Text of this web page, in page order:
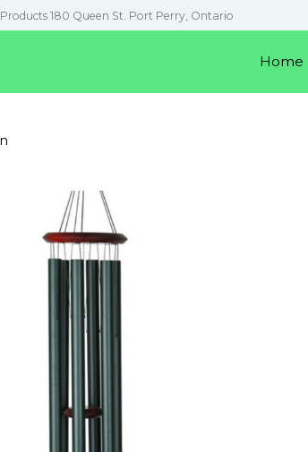
180 Queen St. Port Perry, Ontario
Home
Items